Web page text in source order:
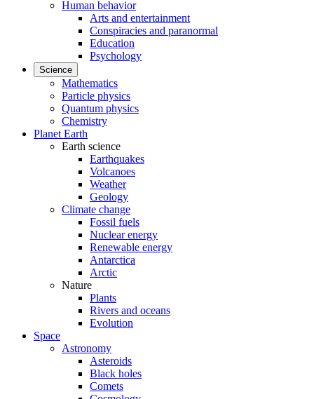
Human behavior
Arts and entertainment
Conspiracies and paranormal
Education
Psychology
Science
Mathematics
Particle physics
Quantum physics
Chemistry
Planet Earth
Earth science
Earthquakes
Volcanoes
Weather
Geology
Climate change
Fossil fuels
Nuclear energy
Renewable energy
Antarctica
Arctic
Nature
Plants
Rivers and oceans
Evolution
Space
Astronomy
Asteroids
Black holes
Comets